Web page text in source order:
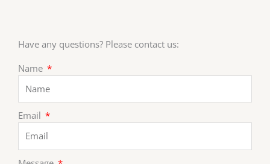
Have any questions? Please contact us:
Name
Email